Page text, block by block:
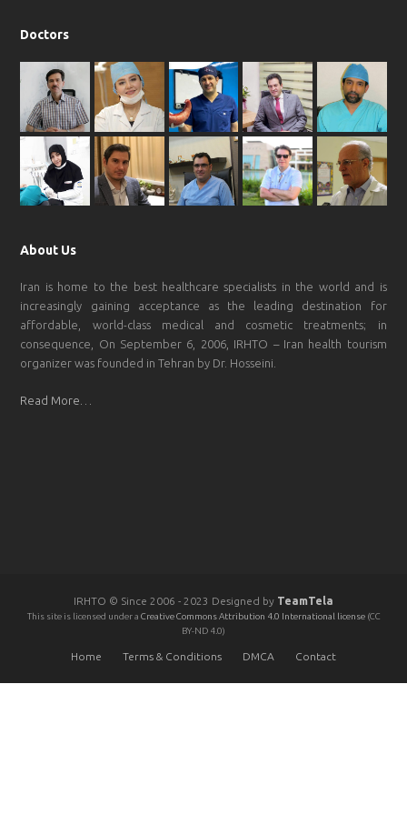
Doctors
About Us
Iran is home to the best healthcare specialists in the world and is
increasingly gaining acceptance as the leading destination for
affordable, world-class medical and cosmetic treatments; in
consequence, On September 6, 2006, IRHTO – Iran health tourism
organizer was founded in Tehran by Dr. Hosseini.
Read More…
IRHTO © Since 2006 - 2023 Designed by TeamTela
This site is licensed under a Creative Commons Attribution 4.0 International license (CC
BY-ND 4.0)
Home Terms & Conditions DMCA Contact